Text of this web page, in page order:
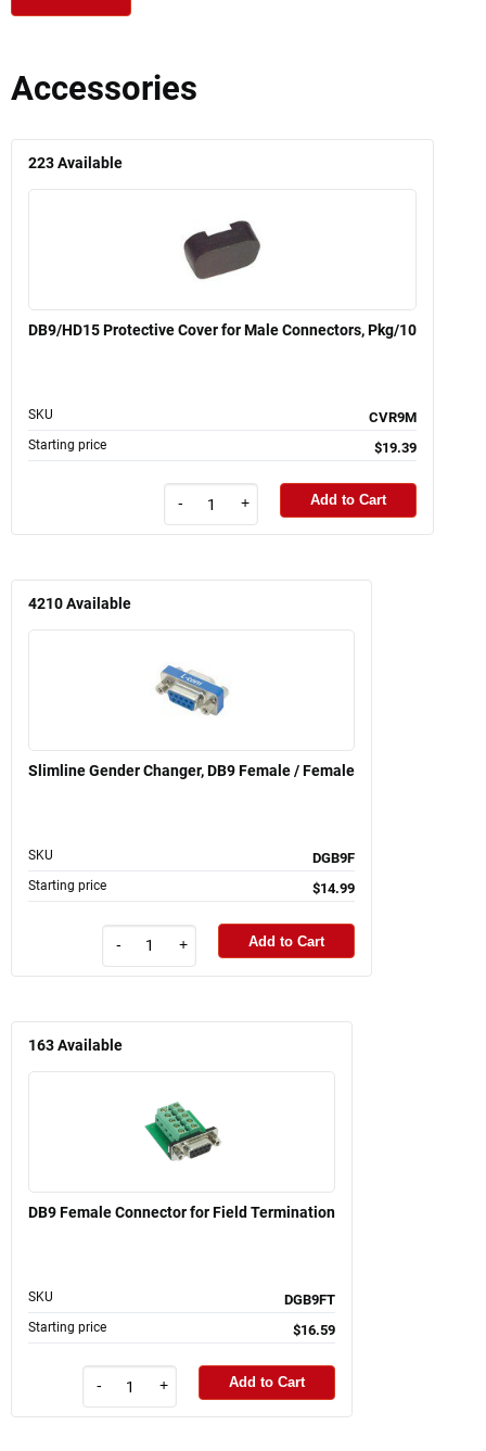
Accessories
223Available
DB9/HD15 Protective Cover for Male Connectors, Pkg/10
SKU CVR9M
Starting price $19.39
- + Add to Cart
4210Available
Slimline Gender Changer, DB9 Female / Female
SKU DGB9F
Starting price $14.99
- + Add to Cart
163Available
DB9 Female Connector for Field Termination
SKU DGB9FT
Starting price $16.59
- + Add to Cart